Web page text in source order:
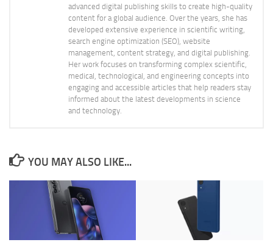
advanced digital publishing skills to create high-quality
content for a global audience. Over the years, she has
developed extensive experience in scientific writing,
search engine optimization (SEO), website
management, content strategy, and digital publishing.
Her work focuses on transforming complex scientific,
medical, technological, and engineering concepts into
engaging and accessible articles that help readers stay
informed about the latest developments in science
and technology.
YOU MAY ALSO LIKE...